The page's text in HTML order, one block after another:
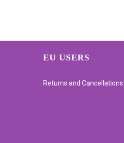
EU USERS
Returns and Cancellations